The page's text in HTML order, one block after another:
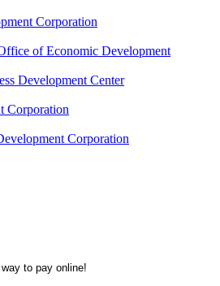
Corporation
of Economic Development
Development Center
Corporation
Corporation